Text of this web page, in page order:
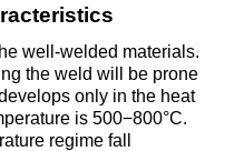
well-welded materials.
the weld will be prone
only in the heat
is 500−800°C.
regime fall